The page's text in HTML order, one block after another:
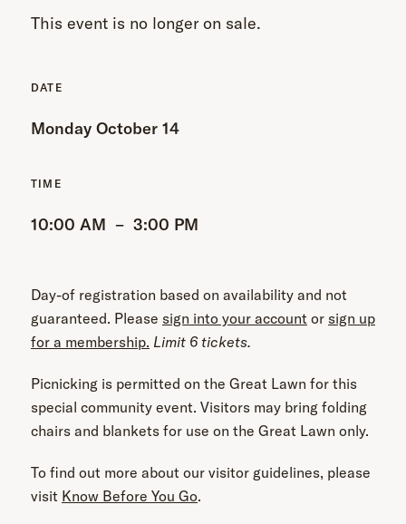
This event is no longer on sale.
Monday October 14
10:00 AM – 3:00 PM
Day-of registration based on availability and not
guaranteed. Please sign into your account or sign up
for a membership. Limit 6 tickets.
Picnicking is permitted on the Great Lawn for this
special community event. Visitors may bring folding
chairs and blankets for use on the Great Lawn only.
To find out more about our visitor guidelines, please
visit Know Before You Go.